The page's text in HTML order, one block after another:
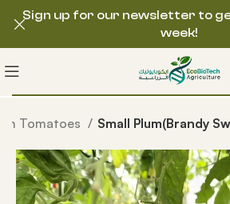
Tomatoes Small Plum(Brandy
Sign up for our newsletter to
week!